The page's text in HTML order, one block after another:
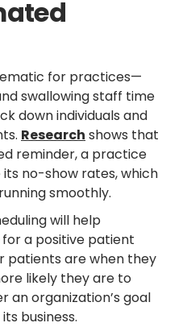
for practices—
swallowing staff time
down individuals and
Research shows that
reminder, a practice
no-show rates, which
smoothly.
will help
a positive patient
patients are when they
likely they are to
an organization’s goal
business.